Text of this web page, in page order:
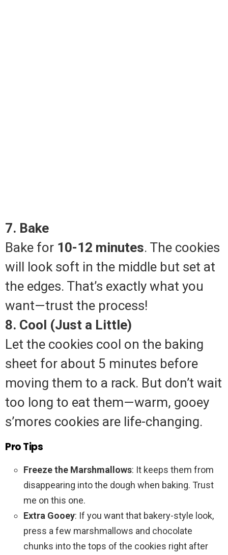
7. Bake
Bake for 10-12 minutes. The cookies
will look soft in the middle but set at
the edges. That’s exactly what you
want—trust the process!
8. Cool (Just a Little)
Let the cookies cool on the baking
sheet for about 5 minutes before
moving them to a rack. But don’t wait
too long to eat them—warm, gooey
s’mores cookies are life-changing.
Pro Tips
Freeze the Marshmallows: It keeps them from
disappearing into the dough when baking. Trust
me on this one.
Extra Gooey: If you want that bakery-style look,
press a few marshmallows and chocolate
chunks into the tops of the cookies right after